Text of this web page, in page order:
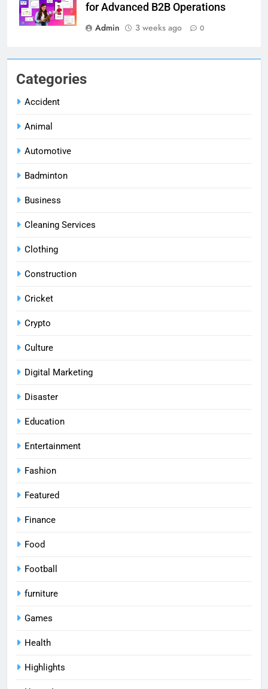
Categories
Accident
Animal
Automotive
Badminton
Business
Cleaning Services
Clothing
Construction
Cricket
Crypto
Culture
Digital Marketing
Disaster
Education
Entertainment
Fashion
Featured
Finance
Food
Football
furniture
Games
Health
Highlights
for Advanced B2B Operations
Admin
3 weeks ago 0